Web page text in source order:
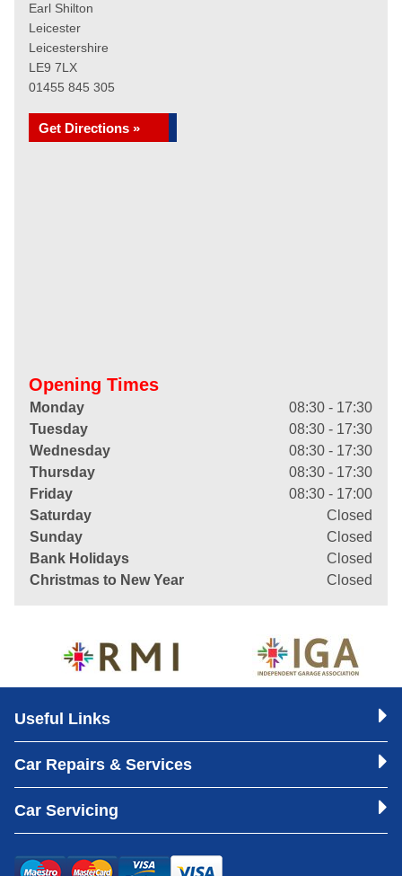
Earl Shilton
Leicester
Leicestershire
LE9 7LX
01455 845 305
Get Directions »
Opening Times
Monday
08:30 - 17:30
Tuesday
08:30 - 17:30
Wednesday
08:30 - 17:30
Thursday
08:30 - 17:30
Friday
08:30 - 17:00
Saturday
Closed
Sunday
Closed
Bank Holidays
Closed
Christmas to New Year
Closed
Useful Links
Car Repairs & Services
Car Servicing